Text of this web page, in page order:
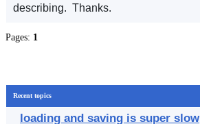
describing. Thanks.
Pages: 1
Recent topics
loading and saving is super slow